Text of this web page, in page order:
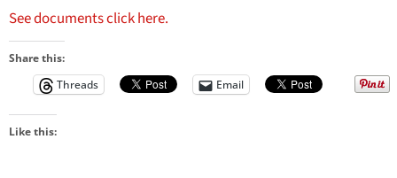
See documents click here.
Share this:
Threads
Email
Like this: